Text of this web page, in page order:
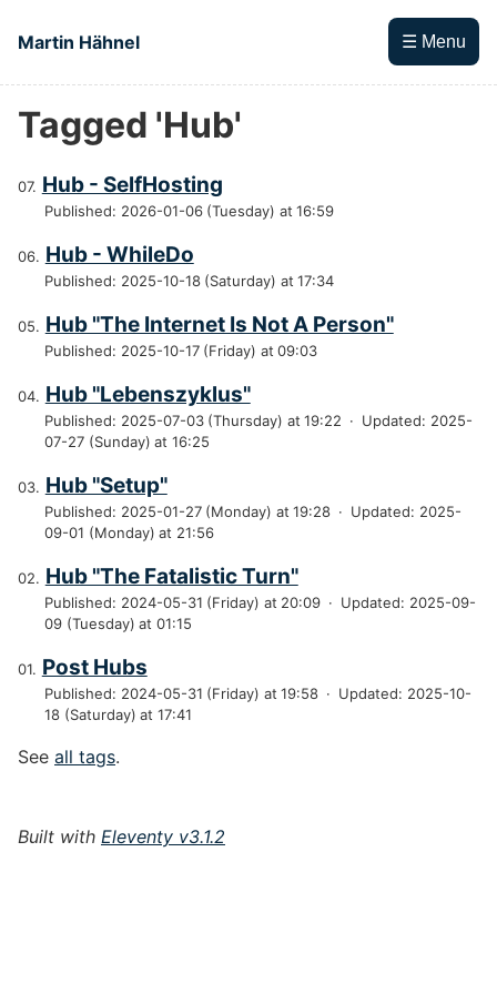
Martin Hähnel
☰ Menu
Top level navigation menu
Tagged 'Hub'
Hub - SelfHosting
Published: 2026-01-06 (Tuesday) at 16:59
Hub - WhileDo
Published: 2025-10-18 (Saturday) at 17:34
Hub "The Internet Is Not A Person"
Published: 2025-10-17 (Friday) at 09:03
Hub "Lebenszyklus"
Published: 2025-07-03 (Thursday) at 19:22 · Updated: 2025-
07-27 (Sunday) at 16:25
Hub "Setup"
Published: 2025-01-27 (Monday) at 19:28 · Updated: 2025-
09-01 (Monday) at 21:56
Hub "The Fatalistic Turn"
Published: 2024-05-31 (Friday) at 20:09 · Updated: 2025-09-
09 (Tuesday) at 01:15
Post Hubs
Published: 2024-05-31 (Friday) at 19:58 · Updated: 2025-10-
18 (Saturday) at 17:41
See all tags.
Built with Eleventy v3.1.2